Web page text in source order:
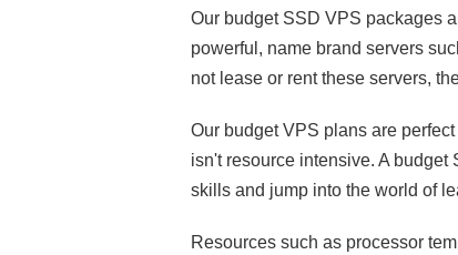
Our budget SSD VPS packages
powerful, name brand servers
not lease or rent these servers,
Our budget VPS plans are
isn't resource intensive. A
skills and jump into the world of
Resources such as processor